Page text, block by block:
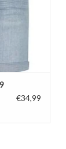
€34,99